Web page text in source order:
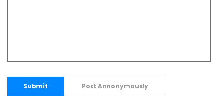
Submit Post Annonymously